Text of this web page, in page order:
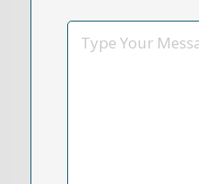
Message